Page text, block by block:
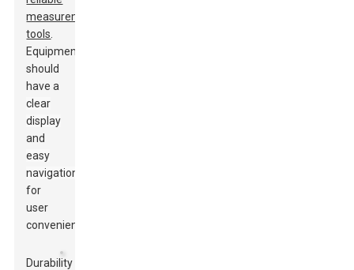
measurement
tools
Equipment
should
have a
clear
display
and
easy
navigation
for
user
convenience.
Durability